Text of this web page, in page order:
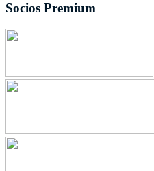
Socios Premium